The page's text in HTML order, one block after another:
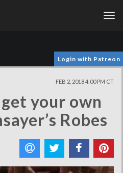
Login with Patreon
FEB 2, 2018 4:00 PM CT
your own
Robes